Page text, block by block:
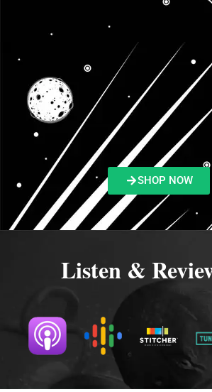
SHOP NOW
Listen &